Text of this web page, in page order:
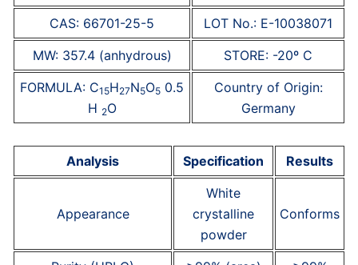
CAS: 66701-25-5
LOT No.: E-10038071
MW: 357.4 (anhydrous)
STORE: -20º C
FORMULA: C15H27N5O5 0.5
H 2O
Country of Origin:
Germany
Analysis Specification Results
Appearance
White
crystalline
powder
Conforms